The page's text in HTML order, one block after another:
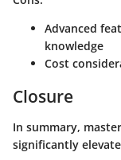
Advanced
knowledge
Cost
Closure
In summary,
significantly